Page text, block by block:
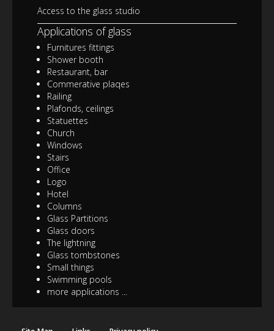
Access to the glass studio
Applications of glass
Furnitures fittings
Shower booth
Restaurant, bar
Commerative plaqes
Railing
Plafonds, ceilings
Statuettes
Church
Windows
Stairs
Office
Logo
Hotel
Columns
Glass Partitions
Glass doors
The lightning
Glass tombstones
Small things
Swimming pools
more applications ...